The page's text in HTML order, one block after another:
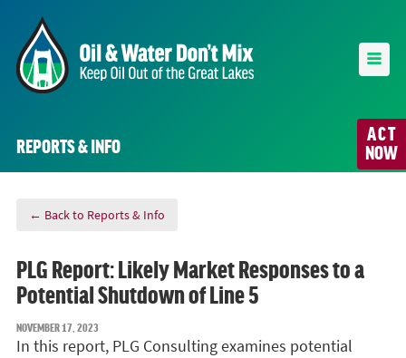
ACT
NOW
REPORTS & INFO
← Back to Reports & Info
PLG Report: Likely Market Responses to a
Potential Shutdown of Line 5
NOVEMBER 17, 2023
In this report, PLG Consulting examines potential